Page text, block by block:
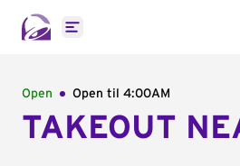
Open main menu
Open Open til 4:00AM
TAKEOUT